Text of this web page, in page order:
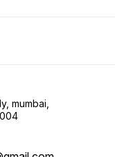
mumbai,